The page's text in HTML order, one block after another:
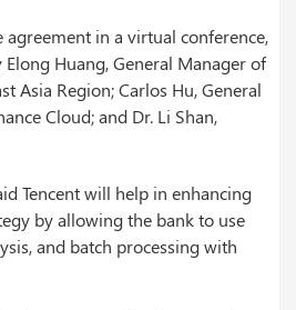
agreement in a virtual conference,
Huang, General Manager of
Asia Region; Carlos Hu, General
Cloud; and Dr. Li Shan,
Tencent will help in enhancing
by allowing the bank to use
and batch processing with